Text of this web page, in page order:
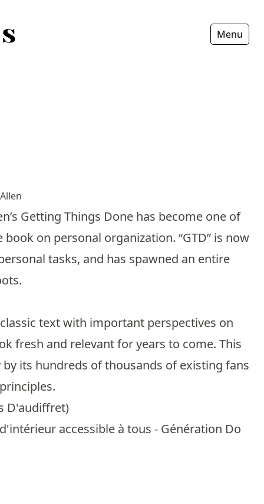
Menu
Getting Things Done has become one of
on personal organization. “GTD” is now
tasks, and has spawned an entire
text with important perspectives on
fresh and relevant for years to come. This
its hundreds of thousands of existing fans
D'audiffret)
accessible à tous - Génération Do